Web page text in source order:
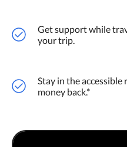
Get support while
your trip.
Stay in the
money back.*